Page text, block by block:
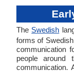
The Swedish
forms of
communication
people around
communication.